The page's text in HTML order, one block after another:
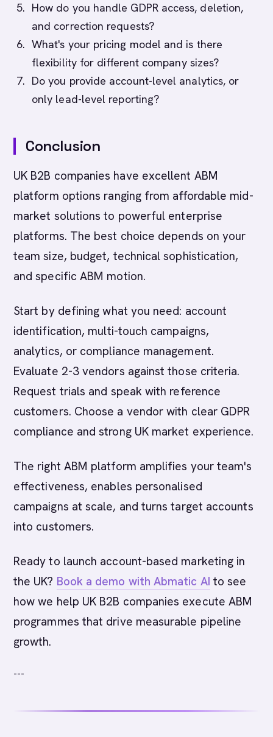
How do you handle GDPR access, deletion,
and correction requests?
What's your pricing model and is there
flexibility for different company sizes?
Do you provide account-level analytics, or
only lead-level reporting?
Conclusion
UK B2B companies have excellent ABM
platform options ranging from affordable mid-
market solutions to powerful enterprise
platforms. The best choice depends on your
team size, budget, technical sophistication,
and specific ABM motion.
Start by defining what you need: account
identification, multi-touch campaigns,
analytics, or compliance management.
Evaluate 2-3 vendors against those criteria.
Request trials and speak with reference
customers. Choose a vendor with clear GDPR
compliance and strong UK market experience.
The right ABM platform amplifies your team's
effectiveness, enables personalised
campaigns at scale, and turns target accounts
into customers.
Ready to launch account-based marketing in
the UK? Book a demo with Abmatic AI to see
how we help UK B2B companies execute ABM
programmes that drive measurable pipeline
growth.
---